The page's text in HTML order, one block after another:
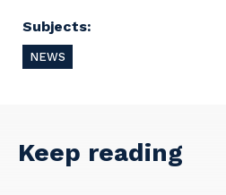
Subjects:
NEWS
Keep reading
Postcode or Suburb
Primary Industry